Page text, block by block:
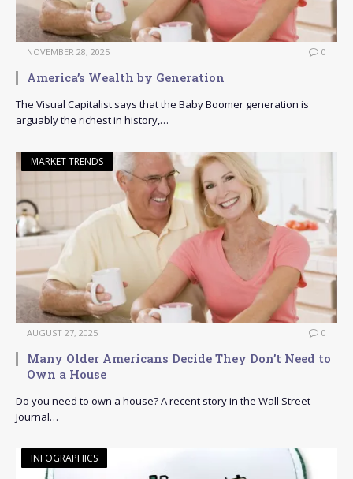
NOVEMBER 28, 2025 0
America’s Wealth by Generation
The Visual Capitalist says that the Baby Boomer generation is
arguably the richest in history,…
MARKET TRENDS
AUGUST 27, 2025 0
Many Older Americans Decide They Don’t Need to
Own a House
Do you need to own a house? A recent story in the Wall Street
Journal…
INFOGRAPHICS